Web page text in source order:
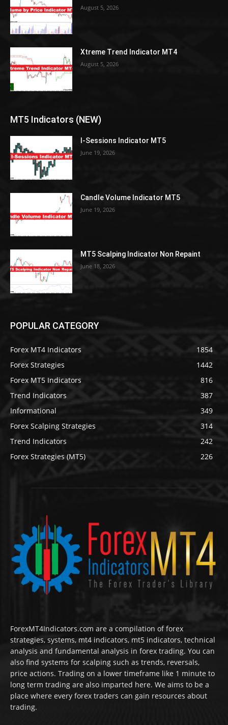
August 5, 2026
Xtreme Trend Indicator MT4
August 5, 2026
MT5 Indicators (NEW)
I-Sessions Indicator MT5
June 19, 2026
Candle Volume Indicator MT5
June 19, 2026
MT5 Scalping Indicator Non Repaint
June 18, 2026
POPULAR CATEGORY
Forex MT4 Indicators
1854
Forex Strategies
1442
Forex MT5 Indicators
816
Trend Indicators
387
Informational
349
Forex Scalping Strategies
314
Trend Indicators
242
Forex Strategies (MT5)
226
ForexMT4Indicators.com are a compilation of forex
strategies, systems, mt4 indicators, mt5 indicators, technical
analysis and fundamental analysis in forex trading. You can
also find systems for scalping such as trends, reversals,
price actions. Trading on a lower timeframe like 1 minute to
long term trading are also imparted here. We aims to be a
place where every forex traders can gain resources about
trading.